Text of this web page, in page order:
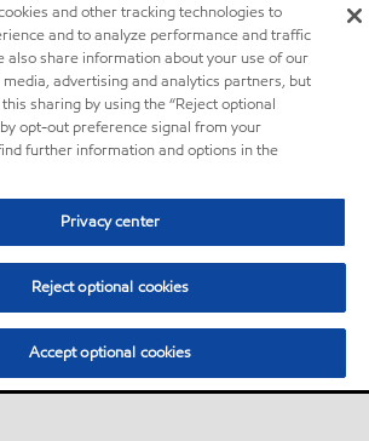
and other tracking technologies to
and to analyze performance and traffic
also share information about your use of our
advertising and analytics partners, but
sharing by using the “Reject optional
opt-out preference signal from your
further information and options in the
Privacy center
Reject optional cookies
Accept optional cookies